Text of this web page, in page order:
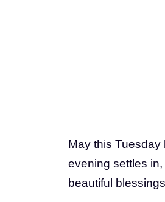
May this Tuesday
evening settles
beautiful